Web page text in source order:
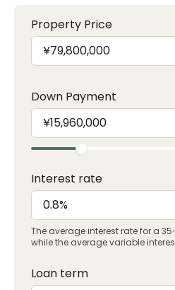
Property Price
Down Payment
Interest rate
The average interest rate for a
while the average variable
Loan term